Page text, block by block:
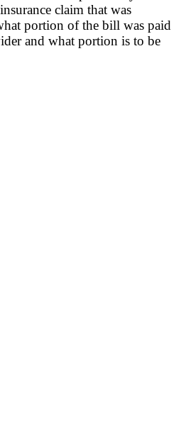
claim that was
portion of the bill was paid
and what portion is to be